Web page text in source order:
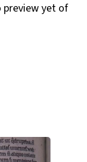
preview yet of